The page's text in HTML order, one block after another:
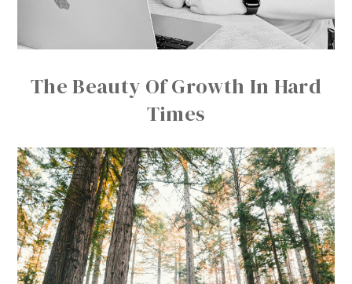
The Beauty Of Growth In Hard
Times